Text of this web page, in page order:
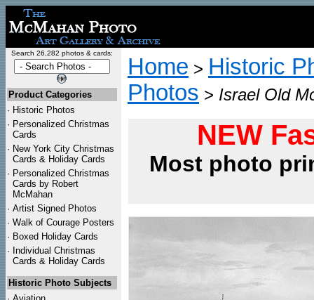
Search 26,282 photos & cards:
Product Categories
· Historic Photos
· Personalized Christmas
Cards
· New York City Christmas
Cards & Holiday Cards
· Personalized Christmas
Cards by Robert
McMahan
· Artist Signed Photos
· Walk of Courage Posters
· Boxed Holiday Cards
· Individual Christmas
Cards & Holiday Cards
Historic Photo Subjects
Home > Historic
Photos > Israel Old
NEW
Most photo